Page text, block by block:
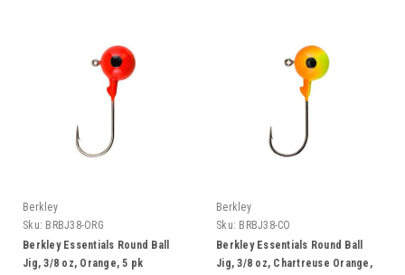
Berkley
Sku: BRBJ38-ORG
Berkley Essentials Round Ball
Jig, 3/8 oz, Orange, 5 pk
Berkley
Sku: BRBJ38-CO
Berkley Essentials Round Ball
Jig, 3/8 oz, Chartreuse Orange,